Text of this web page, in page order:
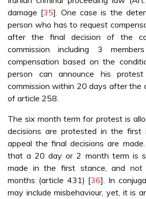
damage [35]. One case is the
person who has to request
after the final decision of the
commission including 3
compensation based on the
person can announce his
commission within 20 days after the
of article 258.
The six month term for protest is
decisions are protested in the first
appeal the final decisions are
that a 20 day or 2 month term is
made in the first stance, and
months (article 431) [36]. In
may include misbehaviour, yet, it is